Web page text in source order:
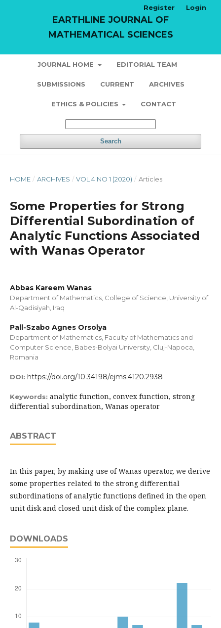
EARTHLINE JOURNAL OF
MATHEMATICAL SCIENCES
JOURNAL HOME EDITORIAL TEAM
SUBMISSIONS CURRENT ARCHIVES
ETHICS & POLICIES CONTACT
Search
Register Login
HOME / ARCHIVES / VOL 4 NO 1 (2020) / Articles
Some Properties for Strong
Differential Subordination of
Analytic Functions Associated
with Wanas Operator
Abbas Kareem Wanas
Department of Mathematics, College of Science, University of
Al-Qadisiyah, Iraq
Pall-Szabo Agnes Orsolya
Department of Mathematics, Faculty of Mathematics and
Computer Science, Babes-Bolyai University, Cluj-Napoca,
Romania
DOI: https://doi.org/10.34198/ejms.4120.2938
Keywords: analytic function, convex function, strong
differential subordination, Wanas operator
ABSTRACT
In this paper, by making use of Wanas operator, we derive
some properties related to the strong differential
subordinations of analytic functions defined in the open
unit disk and closed unit disk of the complex plane.
DOWNLOADS